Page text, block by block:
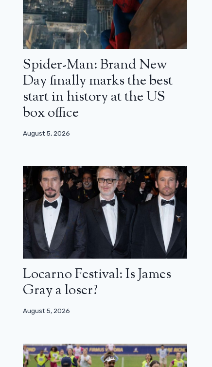
Spider-Man: Brand New
Day finally marks the best
start in history at the US
box office
August 5, 2026
Locarno Festival: Is James
Gray a loser?
August 5, 2026